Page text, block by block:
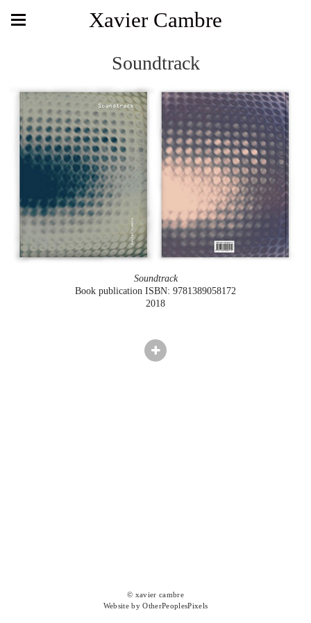
Xavier Cambre
Soundtrack
Soundtrack
Book publication ISBN: 9781389058172
2018
© xavier cambre
Website by OtherPeoplesPixels